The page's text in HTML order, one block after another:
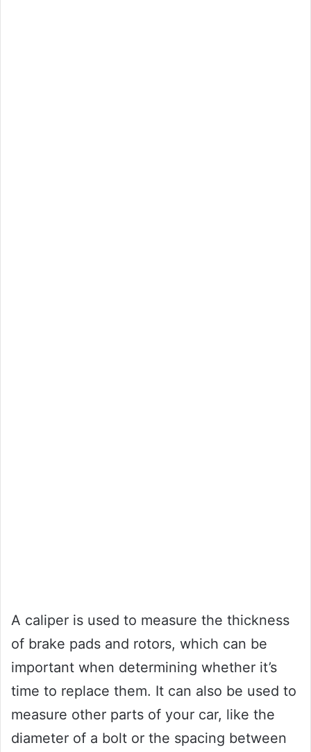
A caliper is used to measure the thickness
of brake pads and rotors, which can be
important when determining whether it’s
time to replace them. It can also be used to
measure other parts of your car, like the
diameter of a bolt or the spacing between